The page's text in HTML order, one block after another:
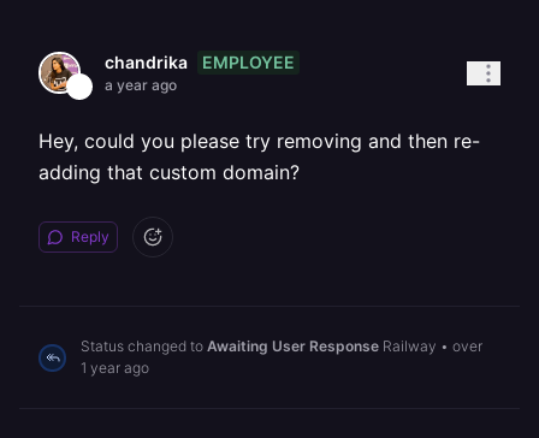
chandrika EMPLOYEE
a year ago
Hey, could you please try removing and then re-
adding that custom domain?
Reply
Status changed to Awaiting User Response Railway • over
1 year ago